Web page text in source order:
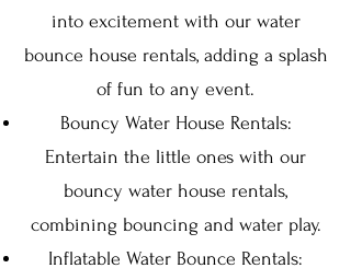
into excitement with our water
bounce house rentals, adding a splash
of fun to any event.
Bouncy Water House Rentals:
Entertain the little ones with our
bouncy water house rentals,
combining bouncing and water play.
Inflatable Water Bounce Rentals: